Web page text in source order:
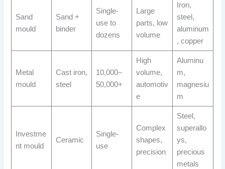
Sand
mould
Sand +
binder
Single-
use to
dozens
Large
parts, low
volume
Iron,
steel,
aluminum
, copper
Metal
mould
Cast iron,
steel
10,000–
50,000+
High
volume,
automotiv
e
Aluminu
m,
magnesiu
m
Investme
nt mould
Ceramic
Single-
use
Complex
shapes,
precision
Steel,
superallo
ys,
precious
metals